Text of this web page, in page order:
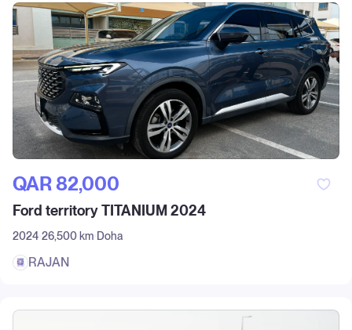
QAR‎ 82,000
Ford territory TITANIUM 2024
2024 26,500 km Doha
RAJAN